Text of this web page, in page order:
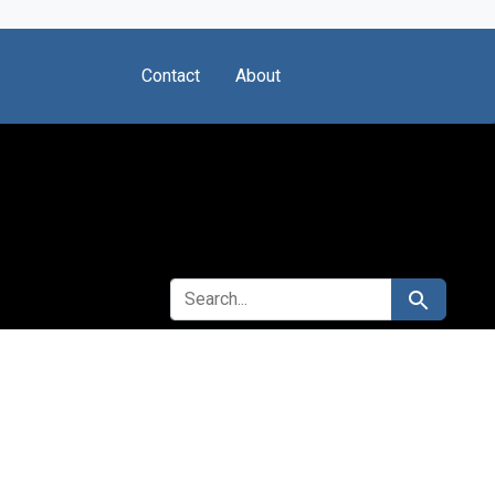
Contact About
SEARCH FOR Search